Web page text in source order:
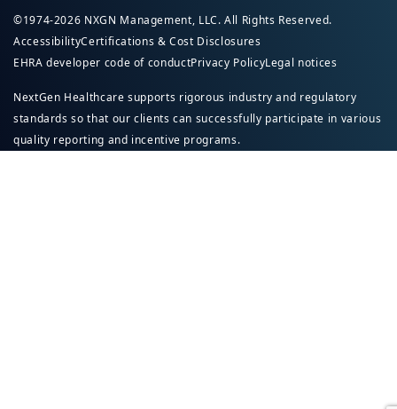
©1974-2026 NXGN Management, LLC. All Rights Reserved.
AccessibilityCertifications & Cost Disclosures
EHRA developer code of conductPrivacy PolicyLegal notices
NextGen Healthcare supports rigorous industry and regulatory
standards so that our clients can successfully participate in various
quality reporting and incentive programs.